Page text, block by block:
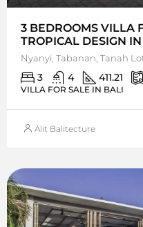
3 BEDROOMS VILLA
TROPICAL DESIGN
Nyanyi, Tabanan, Tanah
3 4 411.21
VILLA FOR SALE IN BALI
Alit Balitecture